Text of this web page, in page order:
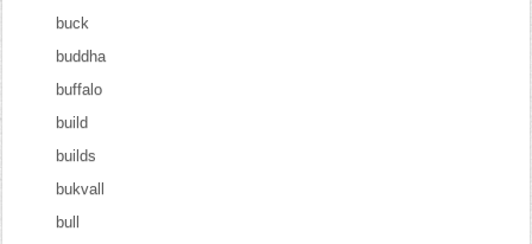
buck
buddha
buffalo
build
builds
bukvall
bull